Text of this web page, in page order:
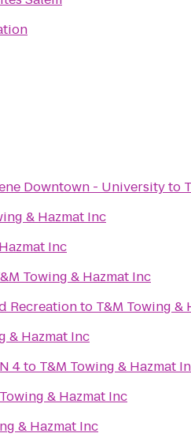
Downtown - Universityto
& Hazmat Inc
Inc
Towing & Hazmat Inc
Recreationto T&M Towing &
& Hazmat Inc
4to T&M Towing & Hazmat
& Hazmat Inc
& Hazmat Inc